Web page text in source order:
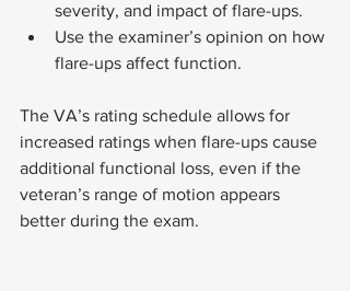
severity, and impact of flare-ups.
Use the examiner’s opinion on how
flare-ups affect function.
The VA’s rating schedule allows for
increased ratings when flare-ups cause
additional functional loss, even if the
veteran’s range of motion appears
better during the exam.